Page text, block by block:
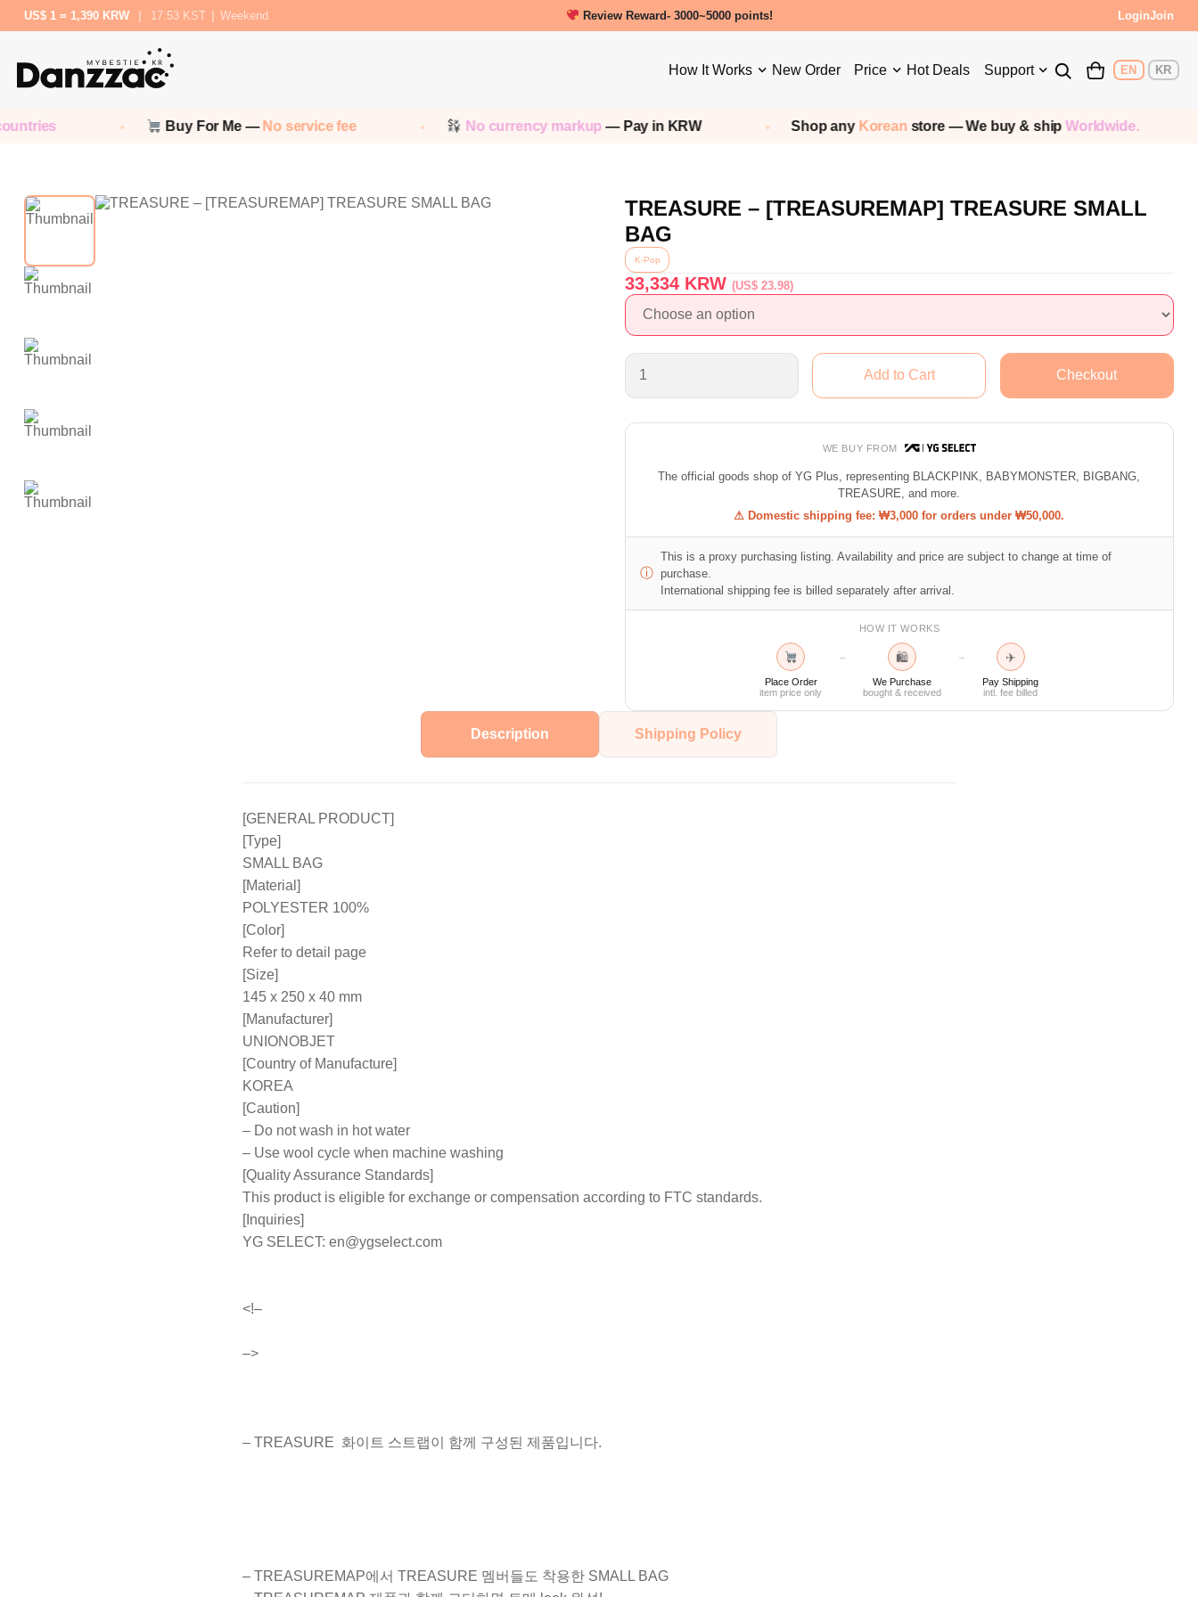
US$ 1 = 1,390 KRW 17:53 KST Weekend Review Reward- 3000~5000 points! LoginJoin
How It Works New Order Price Hot Deals Support EN KR
Buy For Me —No service fee No currency markup— Pay in KRW Shop anyKoreanstore — We buy & shipWorldwide.
TREASURE – [TREASUREMAP] TREASURE SMALL
BAG
K-Pop
33,334KRW (US$ 23.98)
WE BUY FROM
The official goods shop of YG Plus, representing BLACKPINK, BABYMONSTER, BIGBANG,
TREASURE, and more.
⚠ Domestic shipping fee: ₩3,000 for orders under ₩50,000.
ⓘ
This is a proxy purchasing listing. Availability and price are subject to change at time of
purchase.
International shipping fee is billed separately after arrival.
HOW IT WORKS
Place Order
item price only
→ 🛍
We Purchase
bought & received
→ ✈
Pay Shipping
intl. fee billed
Description Shipping Policy
[GENERAL PRODUCT]
[Type]
SMALL BAG
[Material]
POLYESTER 100%
[Color]
Refer to detail page
[Size]
145 x 250 x 40 mm
[Manufacturer]
UNIONOBJET
[Country of Manufacture]
KOREA
[Caution]
– Do not wash in hot water
– Use wool cycle when machine washing
[Quality Assurance Standards]
This product is eligible for exchange or compensation according to FTC standards.
[Inquiries]
YG SELECT: en@ygselect.com
<!–
–>
– TREASURE 화이트 스트랩이 함께 구성된 제품입니다.
– TREASUREMAP에서 TREASURE 멤버들도 착용한 SMALL BAG